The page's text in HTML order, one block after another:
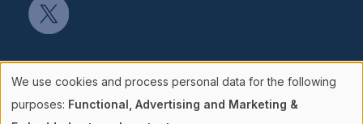
Mail SSH Payments to:
Society for Simulation in Healthcare
Use
We use cookies and process personal data for the following
purposes: Functional, Advertising and Marketing &